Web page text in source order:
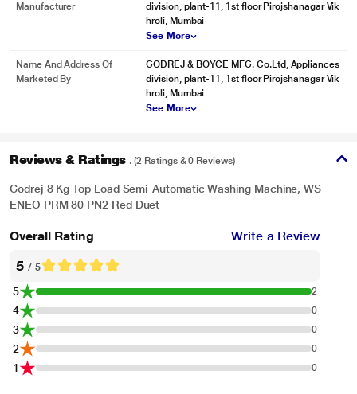
Manufacturer
division, plant-11, 1st floor Pirojshanagar Vik
hroli, Mumbai
See More
Name And Address Of
Marketed By
GODREJ & BOYCE MFG. Co.Ltd, Appliances
division, plant-11, 1st floor Pirojshanagar Vik
hroli, Mumbai
See More
Reviews & Ratings . (2 Ratings & 0 Reviews)
Godrej 8 Kg Top Load Semi-Automatic Washing Machine, WS
ENEO PRM 80 PN2 Red Duet
Overall Rating Write a Review
5 / 5
5 2
4 0
3 0
2 0
1 0